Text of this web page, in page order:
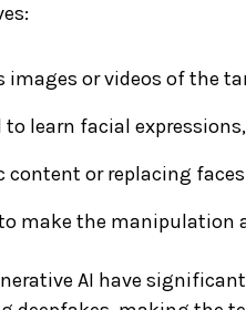
or videos of the
learn facial
content or replacing
make the manipulation
AI have